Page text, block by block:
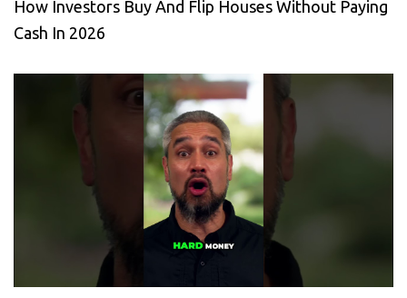
How Investors Buy And Flip Houses Without Paying
Cash In 2026